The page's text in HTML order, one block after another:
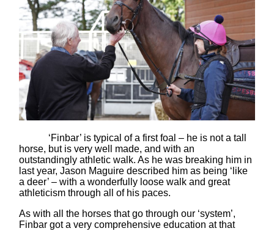
‘Finbar’ is typical of a first foal – he is not a tall
horse, but is very well made, and with an
outstandingly athletic walk. As he was breaking him in
last year, Jason Maguire described him as being ‘like
a deer’ – with a wonderfully loose walk and great
athleticism through all of his paces.
As with all the horses that go through our ‘system’,
Finbar got a very comprehensive education at that